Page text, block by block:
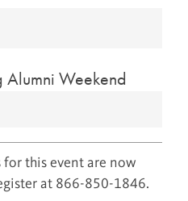
Alumni Weekend
this event are now
at 866-850-1846.